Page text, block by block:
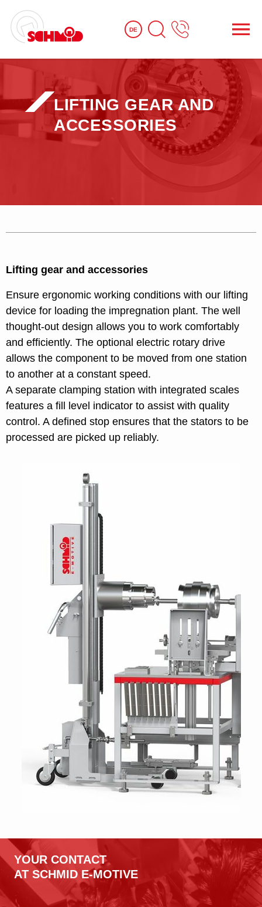
DE
LIFTING GEAR AND
ACCESSORIES
Lifting gear and accessories
Ensure ergonomic working conditions with our lifting
device for loading the impregnation plant. The well
thought-out design allows you to work comfortably
and efficiently. The optional electric rotary drive
allows the component to be moved from one station
to another at a constant speed.
A separate clamping station with integrated scales
features a fill level indicator to assist with quality
control. A defined stop ensures that the stators to be
processed are picked up reliably.
YOUR CONTACT
AT SCHMID E-MOTIVE